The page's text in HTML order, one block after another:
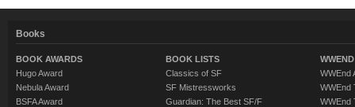
Books
BOOK AWARDS
Hugo Award
Nebula Award
BSFA Award
BOOK LISTS
Classics of SF
SF Mistressworks
Guardian: The Best SF/F
WWEnd
WWEnd
WWEnd